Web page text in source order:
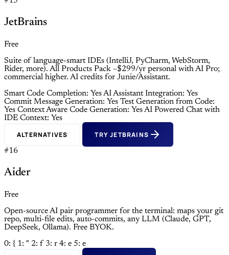
JetBrains
Free
Suite of language-smart IDEs (IntelliJ, PyCharm, WebStorm,
Rider, more). All Products Pack ~$299/yr personal with AI Pro;
commercial higher. AI credits for Junie/Assistant.
Smart Code Completion: YesAI Assistant Integration: Yes
Commit Message Generation: Yes Test Generation from Code:
Yes Context Aware Code Generation: YesAI Powered Chat with
IDE Context: Yes
ALTERNATIVES TRY JETBRAINS
#16
Aider
Free
Open-source AI pair programmer for the terminal: maps your git
repo, multi-file edits, auto-commits, any LLM (Claude, GPT,
DeepSeek, Ollama). Free BYOK.
0: { 1: " 2: f 3: r 4: e 5: e